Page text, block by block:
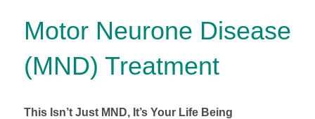
Motor Neurone Disease
(MND) Treatment
This Isn’t Just MND, It’s Your Life Being